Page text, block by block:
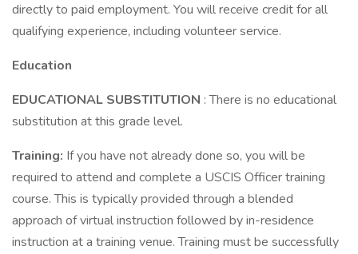
directly to paid employment. You will receive credit for all
qualifying experience, including volunteer service.
Education
EDUCATIONAL SUBSTITUTION : There is no educational
substitution at this grade level.
Training: If you have not already done so, you will be
required to attend and complete a USCIS Officer training
course. This is typically provided through a blended
approach of virtual instruction followed by in-residence
instruction at a training venue. Training must be successfully